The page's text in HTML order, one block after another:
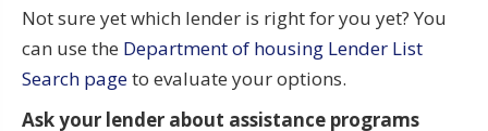
Not sure yet which lender is right for you yet? You
can use the Department of housing Lender List
Search pageto evaluate your options.
Ask your lender about assistance programs